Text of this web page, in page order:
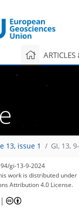
ARTICLES
13, issue 1 GI, 13,
gi-13-9-2024
work is distributed under
Attribution 4.0 License.
|